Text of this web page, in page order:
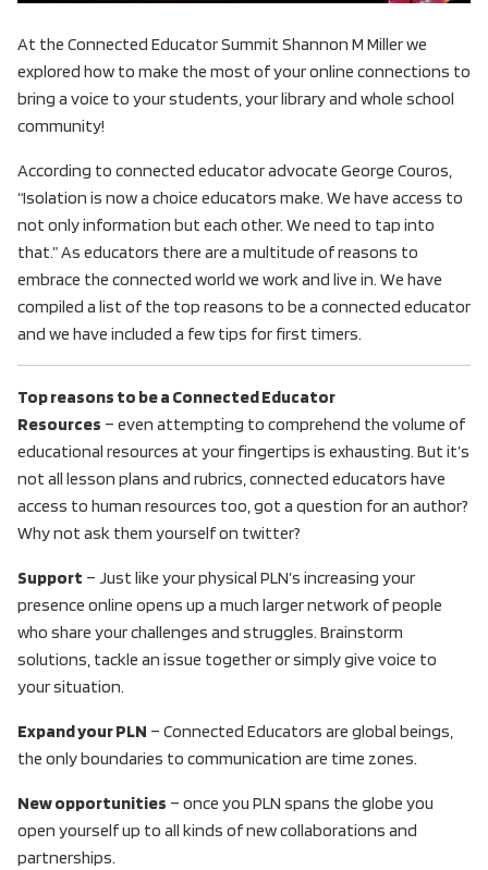
At the Connected Educator Summit Shannon M Miller we
explored how to make the most of your online connections to
bring a voice to your students, your library and whole school
community!
According to connected educator advocate George Couros,
“Isolation is now a choice educators make. We have access to
not only information but each other. We need to tap into
that.” As educators there are a multitude of reasons to
embrace the connected world we work and live in. We have
compiled a list of the top reasons to be a connected educator
and we have included a few tips for first timers.
Top reasons to be a Connected Educator
Resources – even attempting to comprehend the volume of
educational resources at your fingertips is exhausting. But it’s
not all lesson plans and rubrics, connected educators have
access to human resources too, got a question for an author?
Why not ask them yourself on twitter?
Support – Just like your physical PLN’s increasing your
presence online opens up a much larger network of people
who share your challenges and struggles. Brainstorm
solutions, tackle an issue together or simply give voice to
your situation.
Expand your PLN – Connected Educators are global beings,
the only boundaries to communication are time zones.
New opportunities – once you PLN spans the globe you
open yourself up to all kinds of new collaborations and
partnerships.